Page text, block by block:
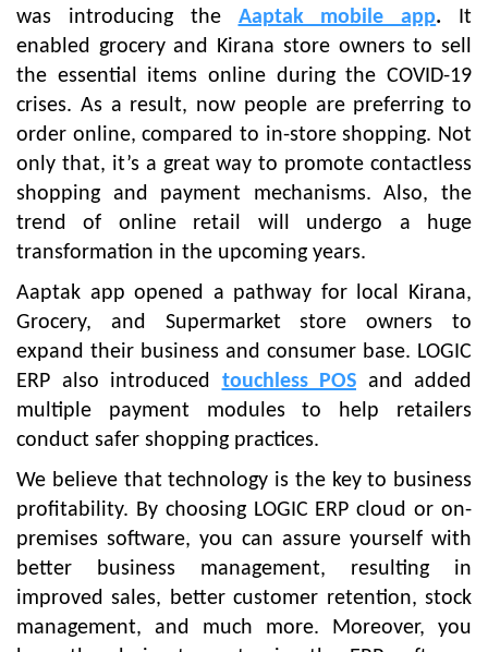
was introducing the Aaptak mobile app. It
enabled grocery and Kirana store owners to sell
the essential items online during the COVID-19
crises. As a result, now people are preferring to
order online, compared to in-store shopping. Not
only that, it’s a great way to promote contactless
shopping and payment mechanisms. Also, the
trend of online retail will undergo a huge
transformation in the upcoming years.
Aaptak app opened a pathway for local Kirana,
Grocery, and Supermarket store owners to
expand their business and consumer base. LOGIC
ERP also introduced touchless POS and added
multiple payment modules to help retailers
conduct safer shopping practices.
We believe that technology is the key to business
profitability. By choosing LOGIC ERP cloud or on-
premises software, you can assure yourself with
better business management, resulting in
improved sales, better customer retention, stock
management, and much more. Moreover, you